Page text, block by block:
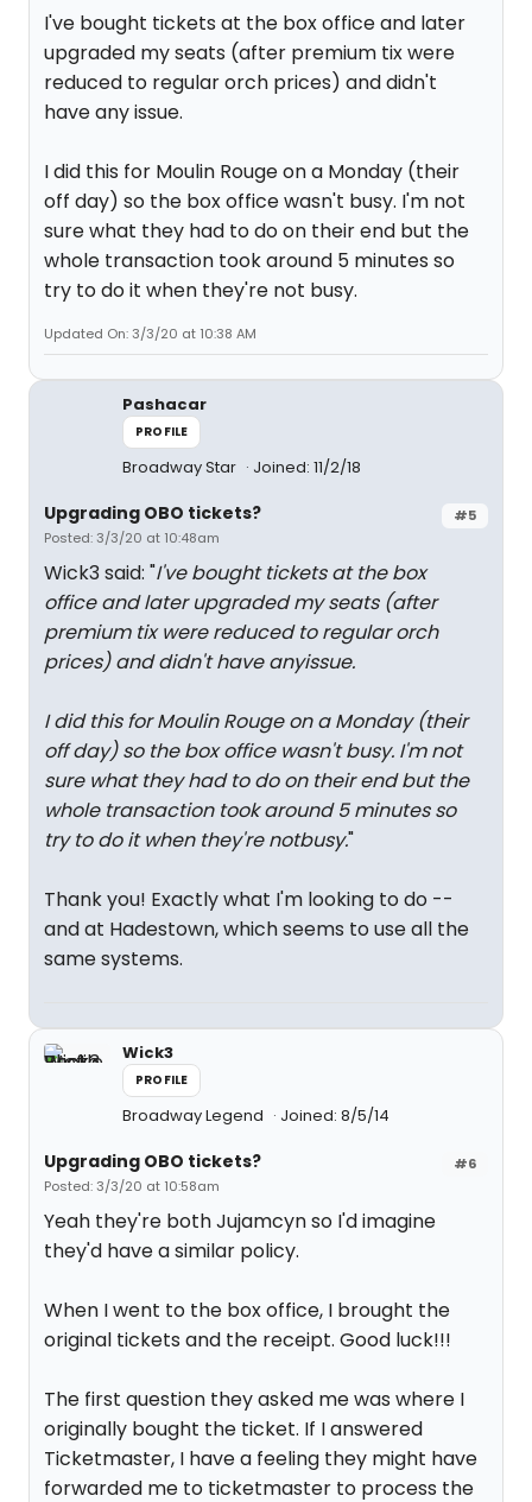
I've bought tickets at the box office and later
upgraded my seats (after premium tix were
reduced to regular orch prices) and didn't
have any issue.
I did this for Moulin Rouge on a Monday (their
off day) so the box office wasn't busy. I'm not
sure what they had to do on their end but the
whole transaction took around 5 minutes so
try to do it when they're not busy.
Updated On: 3/3/20 at 10:38 AM
Pashacar
PROFILE
Broadway Star Joined: 11/2/18
#5
Upgrading OBO tickets?
Posted: 3/3/20 at 10:48am
Wick3 said: "I've bought tickets at the box
office and later upgraded my seats (after
premium tix were reduced to regular orch
prices) and didn't have anyissue.
I did this for Moulin Rouge on a Monday (their
off day) so the box office wasn't busy. I'm not
sure what they had to do on their end but the
whole transaction took around 5 minutes so
try to do it when they're notbusy."
Thank you! Exactly what I'm looking to do --
and at Hadestown, which seems to use all the
same systems.
Wick3
PROFILE
Broadway Legend Joined: 8/5/14
#6
Upgrading OBO tickets?
Posted: 3/3/20 at 10:58am
Yeah they're both Jujamcyn so I'd imagine
they'd have a similar policy.
When I went to the box office, I brought the
original tickets and the receipt. Good luck!!!
The first question they asked me was where I
originally bought the ticket. If I answered
Ticketmaster, I have a feeling they might have
forwarded me to ticketmaster to process the